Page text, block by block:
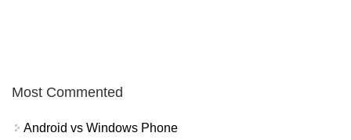
Most Commented
Android vs Windows Phone